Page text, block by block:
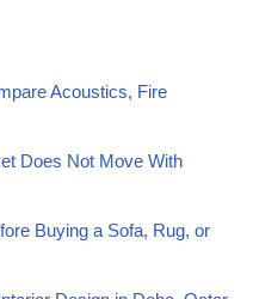
Acoustics, Fire
Does Not Move With
Buying a Sofa, Rug, or